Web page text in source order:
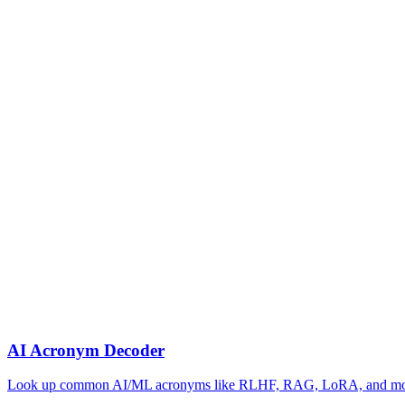
AI Acronym Decoder
Look up common AI/ML acronyms like RLHF, RAG, LoRA, and